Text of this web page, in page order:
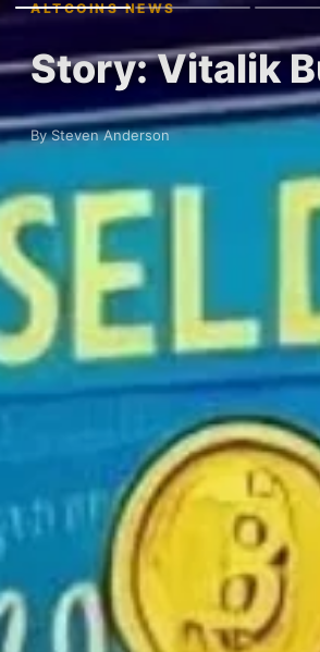
ALTCOINS NEWS
Story: Vitalik
By Steven Anderson